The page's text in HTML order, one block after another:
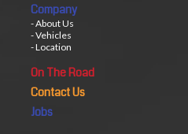
Company
- About Us
- Vehicles
- Location
On The Road
Contact Us
Jobs